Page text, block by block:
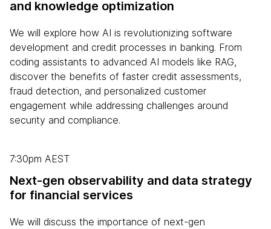
and knowledge optimization
We will explore how AI is revolutionizing software
development and credit processes in banking. From
coding assistants to advanced AI models like RAG,
discover the benefits of faster credit assessments,
fraud detection, and personalized customer
engagement while addressing challenges around
security and compliance.
7:30pm AEST
Next-gen observability and data strategy
for financial services
We will discuss the importance of next-gen